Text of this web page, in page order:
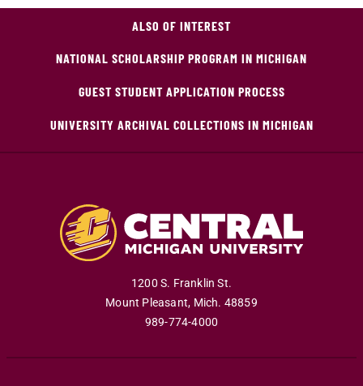
ALSO OF INTEREST
NATIONAL SCHOLARSHIP PROGRAM IN MICHIGAN
GUEST STUDENT APPLICATION PROCESS
UNIVERSITY ARCHIVAL COLLECTIONS IN MICHIGAN
1200 S. Franklin St.
Mount Pleasant, Mich. 48859
989-774-4000